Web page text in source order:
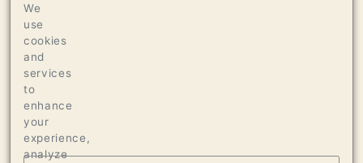
718 CASES OF 750ML
12 BOTTLES OF 3L
We
use
cookies
and
services
to
enhance
your
experience,
analyze